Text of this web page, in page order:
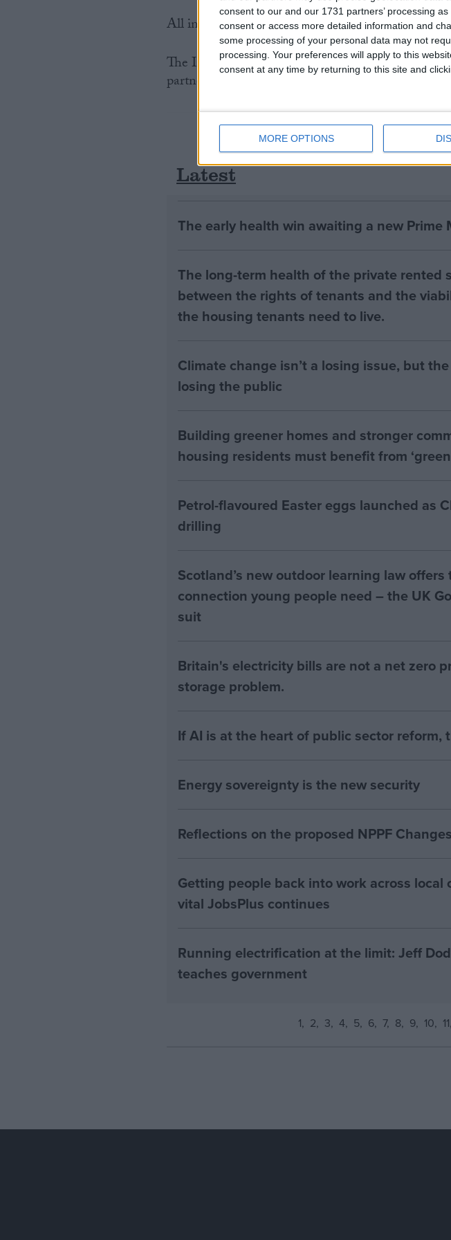
consent to our and our 1731 partners’ processing
consent or access more detailed information and
some processing of your personal data may not
processing. Your preferences will apply to this
consent at any time by returning to this site and
MORE OPTIONS
All international trade in tigers, parts and
The International Fund for Animal Welfare (
partner organisation for the Wildlife Trust of
Latest
The early health win awaiting a new Prime
The long-term health of the private rented
between the rights of tenants and the
the housing tenants need to live.
Climate change isn’t a losing issue, but
losing the public
Building greener homes and stronger
housing residents must benefit from
Petrol-flavoured Easter eggs launched as
drilling
Scotland’s new outdoor learning law
connection young people need – the UK
suit
Britain's electricity bills are not a net zero
storage problem.
If AI is at the heart of public sector reform,
Energy sovereignty is the new security
Reflections on the proposed NPPF Changes
Getting people back into work across local
vital JobsPlus continues
Running electrification at the limit: Jeff
teaches government
1 2 3 4 5 6 7 8 9 10 11